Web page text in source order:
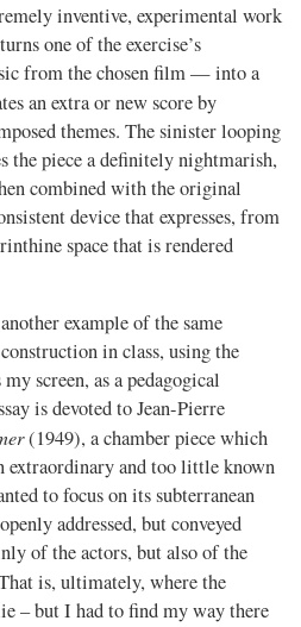
inventive, experimental work
one of the exercise’s
from the chosen film — into a
an extra or new score by
themes. The sinister looping
the piece a definitely nightmarish,
combined with the original
device that expresses, from
space that is rendered
example of the same
in class, using the
screen, as a pedagogical
is devoted to Jean-Pierre
(1949), a chamber piece which
extraordinary and too little known
to focus on its subterranean
addressed, but conveyed
of the actors, but also of the
is, ultimately, where the
– but I had to find my way there